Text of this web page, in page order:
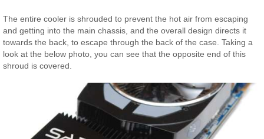
The entire cooler is shrouded to prevent the hot air from escaping
and getting into the main chassis, and the overall design directs it
towards the back, to escape through the back of the case. Taking a
look at the below photo, you can see that the opposite end of this
shroud is covered.